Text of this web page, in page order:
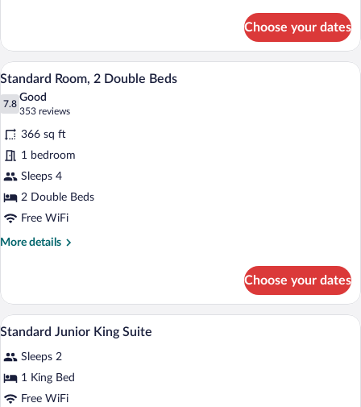
Room,
King
Choose your dates
View
photos
for
Standard
Room,
2
Double
Beds
A hotel room with two beds, a desk
2
Standard Room, 2 Double Beds
7.8
7.8 out of 10
Good
353 reviews
(353
reviews)
366 sq ft
1 bedroom
Sleeps 4
2 Double Beds
Free WiFi
More details
More
Room,
Double
Choose your dates
View
photos
for
Standard
In-room safe, desk, blackout drapes,
2
Standard Junior King Suite
Sleeps 2
1 King Bed
Free WiFi